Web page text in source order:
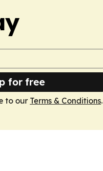
for free
to our Terms & Conditions.